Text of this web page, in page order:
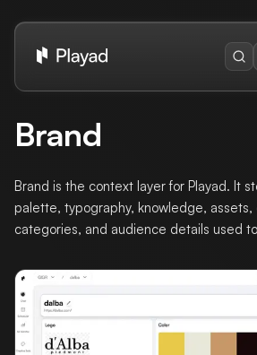
Brand
Brand is the context layer for Playad. It
palette, typography, knowledge, assets,
categories, and audience details used